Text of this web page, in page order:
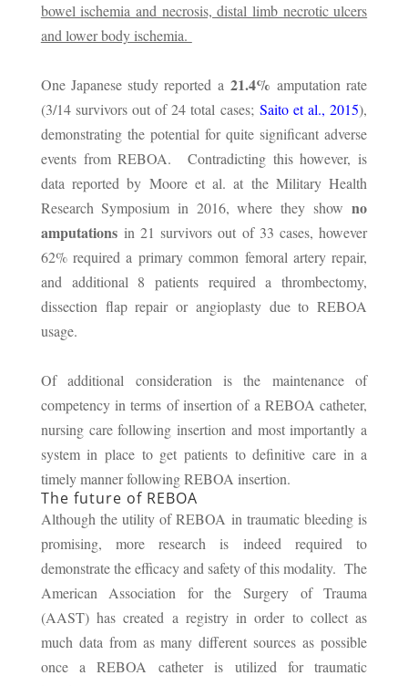
bowel ischemia and necrosis, distal limb necrotic ulcers
and lower body ischemia.
One Japanese study reported a 21.4% amputation rate
(3/14 survivors out of 24 total cases; Saito et al., 2015),
demonstrating the potential for quite significant adverse
events from REBOA. Contradicting this however, is
data reported by Moore et al. at the Military Health
Research Symposium in 2016, where they showno
amputationsin 21 survivors out of 33 cases, however
62% required a primary common femoral artery repair,
and additional 8 patients required a thrombectomy,
dissection flap repair or angioplasty due to REBOA
usage.
Of additional consideration is the maintenance of
competency in terms of insertion of a REBOA catheter,
nursing care following insertion and most importantly a
system in place to get patients to definitive care in a
timely manner following REBOA insertion.
The future of REBOA
Although the utility of REBOA in traumatic bleeding is
promising, more research is indeed required to
demonstrate the efficacy and safety of this modality. The
American Association for the Surgery of Trauma
(AAST) has created a registry in order to collect as
much data from as many different sources as possible
once a REBOA catheter is utilized for traumatic